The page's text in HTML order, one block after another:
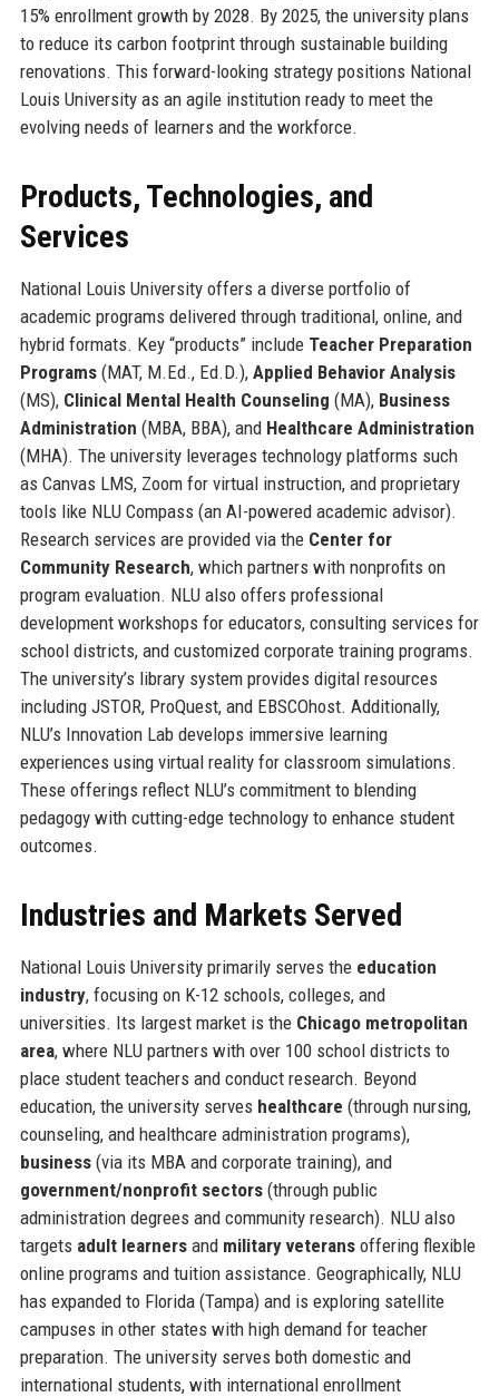
15% enrollment growth by 2028. By 2025, the university plans
to reduce its carbon footprint through sustainable building
renovations. This forward-looking strategy positions National
Louis University as an agile institution ready to meet the
evolving needs of learners and the workforce.
Products, Technologies, and
Services
National Louis University offers a diverse portfolio of
academic programs delivered through traditional, online, and
hybrid formats. Key “products” include Teacher Preparation
Programs(MAT, M.Ed., Ed.D.), Applied Behavior Analysis
(MS), Clinical Mental Health Counseling (MA), Business
Administration (MBA, BBA), and Healthcare Administration
(MHA). The university leverages technology platforms such
as Canvas LMS, Zoom for virtual instruction, and proprietary
tools like NLU Compass (an AI-powered academic advisor).
Research services are provided via the Center for
Community Research, which partners with nonprofits on
program evaluation. NLU also offers professional
development workshops for educators, consulting services for
school districts, and customized corporate training programs.
The university’s library system provides digital resources
including JSTOR, ProQuest, and EBSCOhost. Additionally,
NLU’s Innovation Lab develops immersive learning
experiences using virtual reality for classroom simulations.
These offerings reflect NLU’s commitment to blending
pedagogy with cutting-edge technology to enhance student
outcomes.
Industries and Markets Served
National Louis University primarily serves the education
industry, focusing on K-12 schools, colleges, and
universities. Its largest market is the Chicago metropolitan
area, where NLU partners with over 100 school districts to
place student teachers and conduct research. Beyond
education, the university serves healthcare (through nursing,
counseling, and healthcare administration programs),
business(via its MBA and corporate training), and
government/nonprofit sectors(through public
administration degrees and community research). NLU also
targets adult learnersand military veteransoffering flexible
online programs and tuition assistance. Geographically, NLU
has expanded to Florida (Tampa) and is exploring satellite
campuses in other states with high demand for teacher
preparation. The university serves both domestic and
international students, with international enrollment